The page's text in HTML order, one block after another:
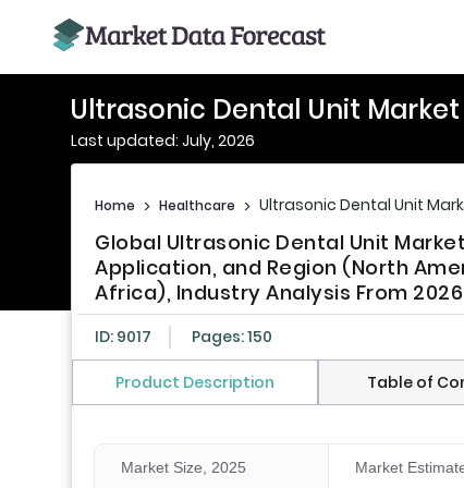
Ultrasonic Dental Unit Market
Last updated: July, 2026
Home > Healthcare > Ultrasonic Dental Unit
Global Ultrasonic Dental Unit
Application, and Region (North
Africa), Industry Analysis From
ID: 9017 Pages: 150
Product Description Table of
Market Size, 2025 Market